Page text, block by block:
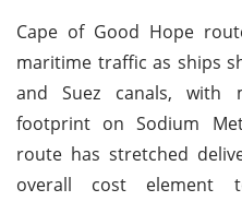
Cape of Good Hope
maritime traffic as ships
and Suez canals, with
footprint on Sodium
route has stretched
overall cost element